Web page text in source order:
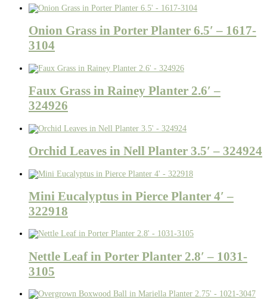
Onion Grass in Porter Planter 6.5′ – 1617-
3104
Faux Grass in Rainey Planter 2.6′ –
324926
Orchid Leaves in Nell Planter 3.5′ – 324924
Mini Eucalyptus in Pierce Planter 4′ –
322918
Nettle Leaf in Porter Planter 2.8′ – 1031-
3105